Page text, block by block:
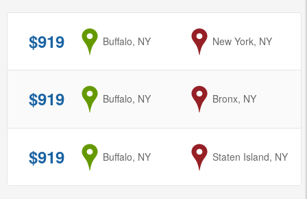
$919 from
Buffalo, NY to
New York, NY
$919 from
Buffalo, NY to
Bronx, NY
$919 from
Buffalo, NY to
Staten Island, NY